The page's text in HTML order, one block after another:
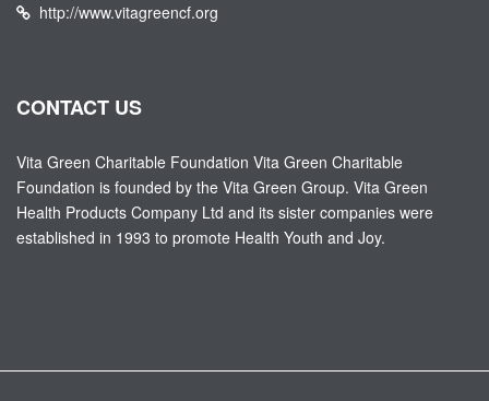
http://www.vitagreencf.org
CONTACT US
Vita Green Charitable Foundation Vita Green Charitable
Foundation is founded by the Vita Green Group. Vita Green
Health Products Company Ltd and its sister companies were
established in 1993 to promote Health Youth and Joy.